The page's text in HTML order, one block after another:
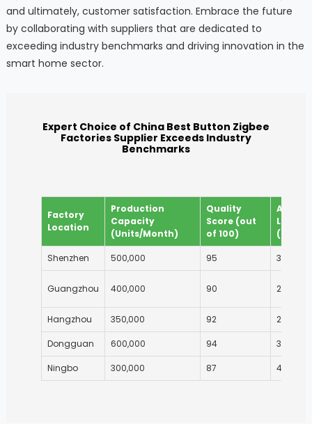
and ultimately, customer satisfaction. Embrace the future
by collaborating with suppliers that are dedicated to
exceeding industry benchmarks and driving innovation in the
smart home sector.
Expert Choice of China Best Button Zigbee
Factories Supplier Exceeds Industry
Benchmarks
Factory
Location
Production
Capacity
(Units/Month)
Quality
Score (out
of 100)
Lead
(Days)
Shenzhen 500,000 95 30
Guangzhou 400,000 90 25
Hangzhou 350,000 92 27
Dongguan 600,000 94 35
Ningbo 300,000 87 40